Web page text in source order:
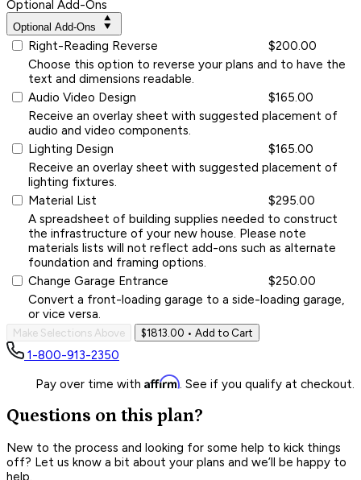
Optional Add-Ons
Optional Add-Ons
Right-Reading Reverse
$200.00
Choose this option to reverse your plans and to have the
text and dimensions readable.
Audio Video Design
$165.00
Receive an overlay sheet with suggested placement of
audio and video components.
Lighting Design
$165.00
Receive an overlay sheet with suggested placement of
lighting fixtures.
Material List
$295.00
A spreadsheet of building supplies needed to construct
the infrastructure of your new house. Please note
materials lists will not reflect add-ons such as alternate
foundation and framing options.
Change Garage Entrance
$250.00
Convert a front-loading garage to a side-loading garage,
or vice versa.
Make Selections Above $1813.00 • Add to Cart
1-800-913-2350
Pay over time with Affirm. See if you qualify at checkout.
Questions on this plan?
New to the process and looking for some help to kick things
off? Let us know a bit about your plans and we’ll be happy to
help.